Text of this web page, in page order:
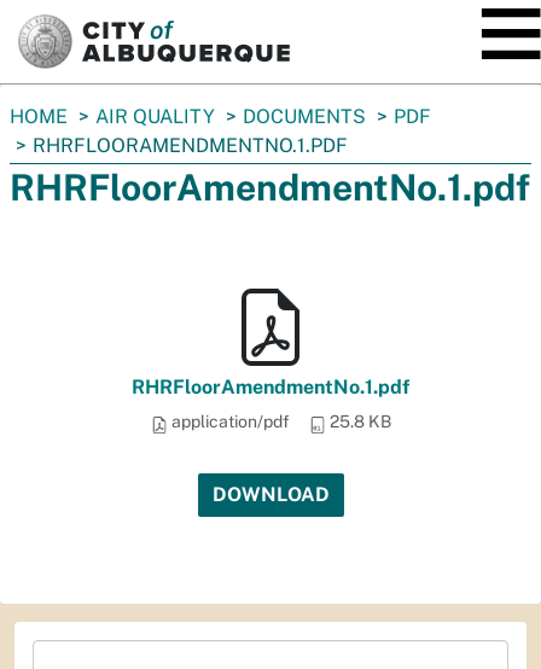
You
are
here:
HOME AIR QUALITY DOCUMENTS
PDF
RHRFLOORAMENDMENTNO.1.PDF
RHRFloorAmendmentNo.1.pdf
RHRFloorAmendmentNo.1.pdf
application/pdf 25.8 KB
DOWNLOAD